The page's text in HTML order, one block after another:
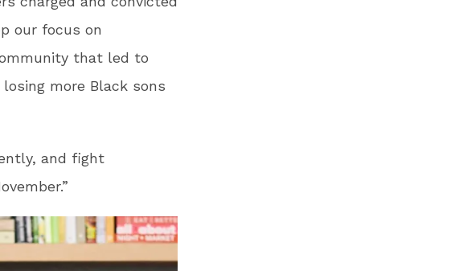
our focus on
that led to
more Black sons
and fight